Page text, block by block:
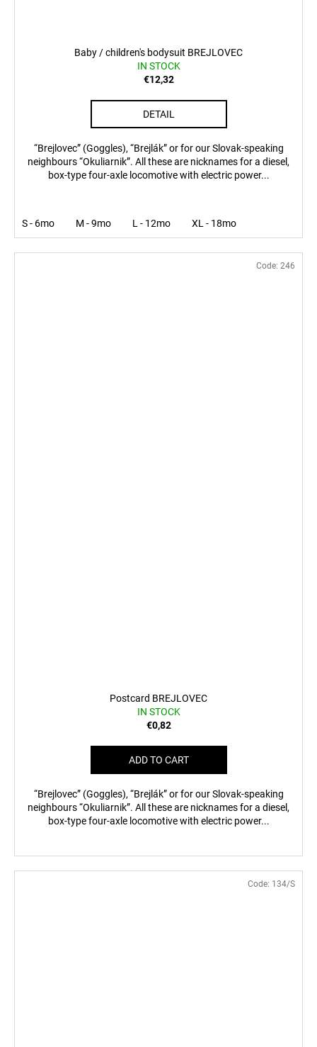
Baby / children's bodysuit BREJLOVEC
IN STOCK
€12,32
DETAIL
“Brejlovec” (Goggles), “Brejlák” or for our Slovak-speaking
neighbours “Okuliarnik”. All these are nicknames for a diesel,
box-type four-axle locomotive with electric power...
S - 6mo M - 9mo L - 12mo XL - 18mo
Postcard BREJLOVEC
IN STOCK
€0,82
ADD TO CART
“Brejlovec” (Goggles), “Brejlák” or for our Slovak-speaking
neighbours “Okuliarnik”. All these are nicknames for a diesel,
box-type four-axle locomotive with electric power...
Code: 246
Code: 134/S